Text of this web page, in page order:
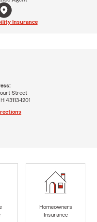
Insurance
Street
43113-1201
Homeowners
Insurance